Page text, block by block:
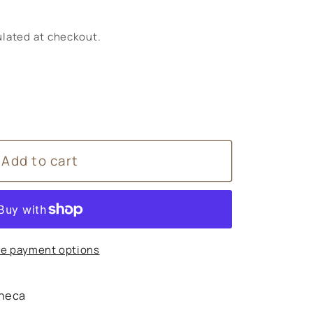
at checkout.
Add to cart
payment options